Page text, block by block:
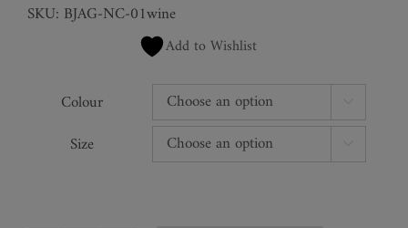
SKU: BJAG-NC-01wine
Add to Wishlist
Colour
Size